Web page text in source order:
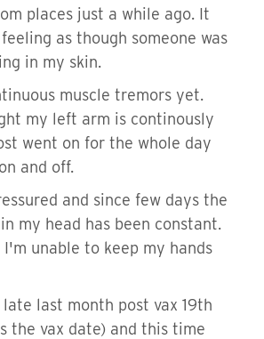
places just a while ago. It
as though someone was
in my skin.
muscle tremors yet.
my left arm is continously
went on for the whole day
and off.
and since few days the
my head has been constant.
unable to keep my hands
last month post vax 19th
the vax date) and this time